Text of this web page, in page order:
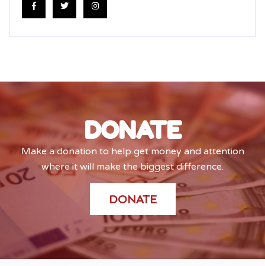
DONATE
Make a donation to help get money and attention
where it will make the biggest difference.
DONATE